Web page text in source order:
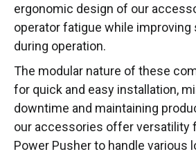
ergonomic design of our
operator fatigue while improving
during operation.
The modular nature of these
for quick and easy installation,
downtime and maintaining
our accessories offer versatility
Power Pusher to handle various